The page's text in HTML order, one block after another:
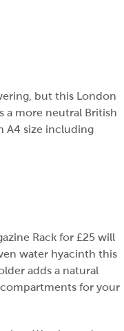
but this London
a more neutral British
A4 size including
Rack for £25 will
water hyacinth this
adds a natural
for your